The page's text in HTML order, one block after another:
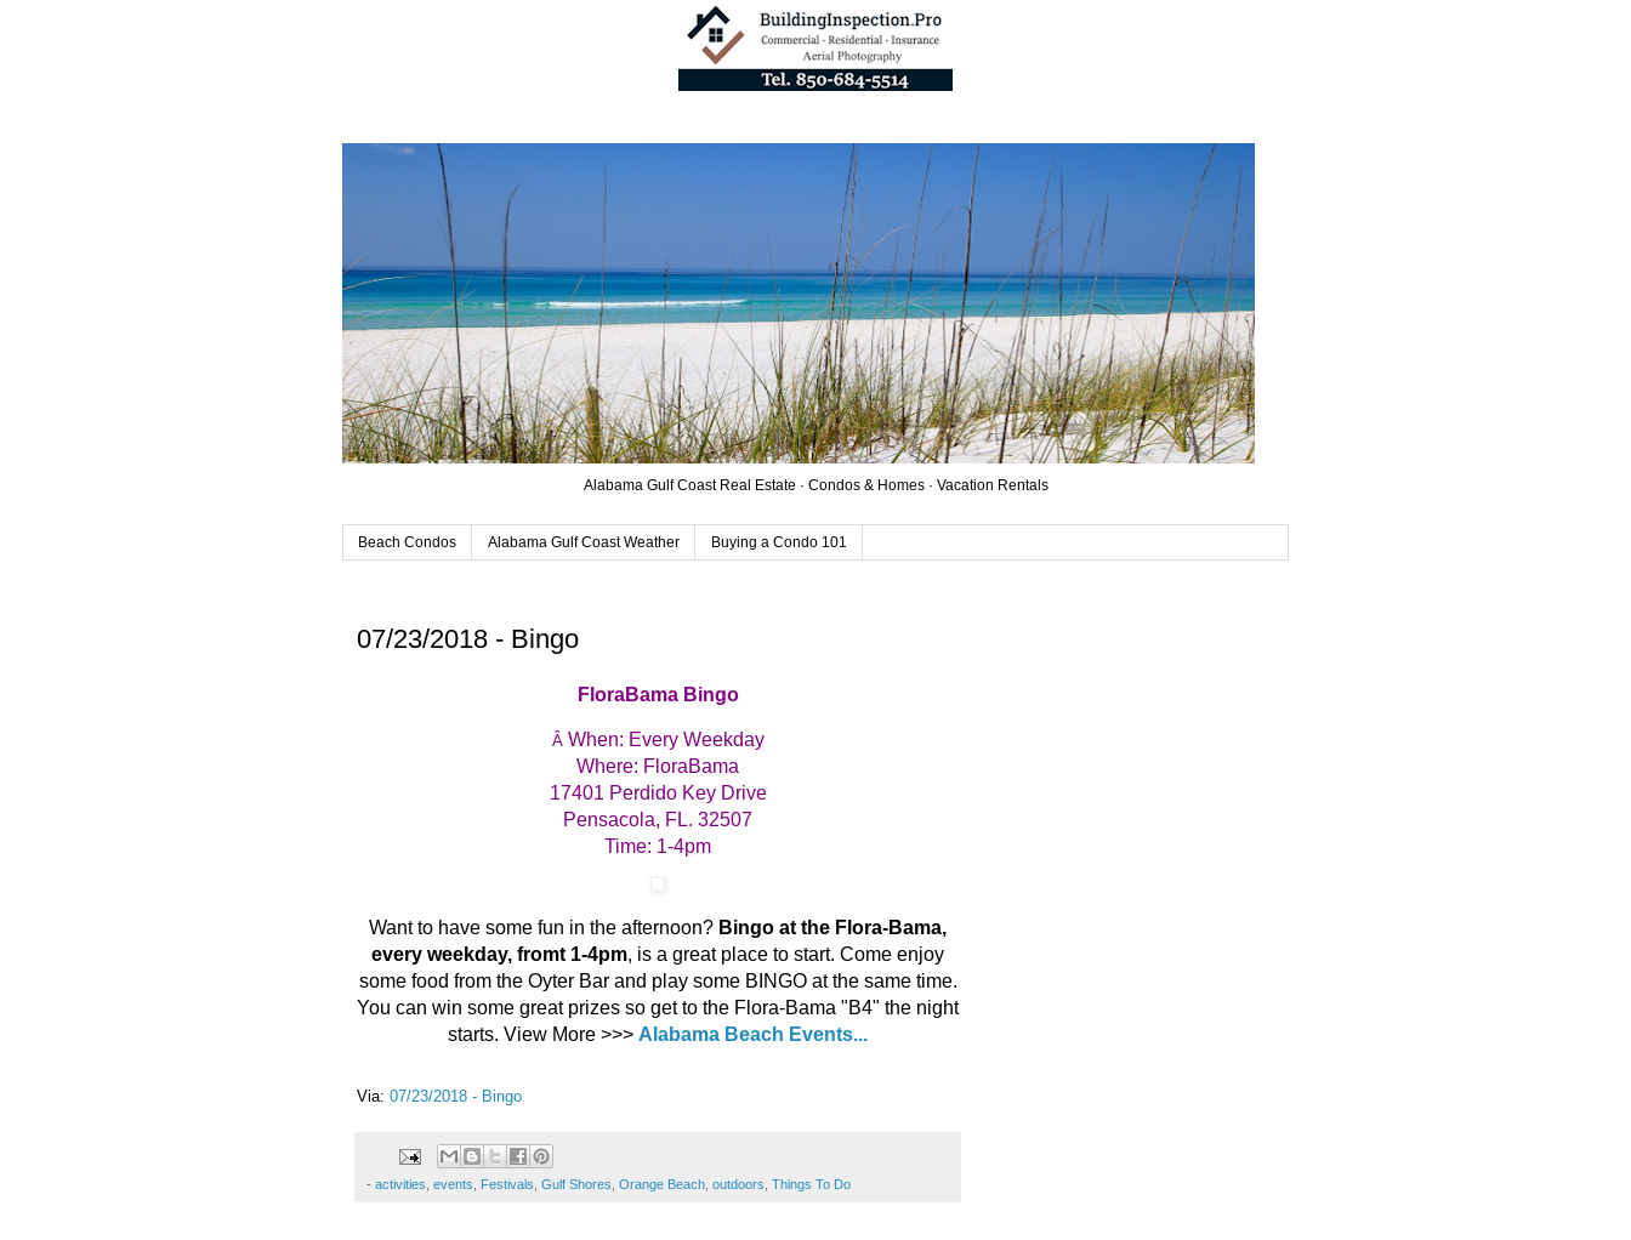
Alabama Gulf Coast Real Estate · Condos & Homes · Vacation Rentals
Beach Condos Alabama Gulf Coast Weather Buying a Condo 101
07/23/2018 - Bingo
FloraBama Bingo
Â When: Every Weekday
Where: FloraBama
17401 Perdido Key Drive
Pensacola, FL. 32507
Time: 1-4pm
Want to have some fun in the afternoon? Bingo at the Flora-Bama,
every weekday, fromt 1-4pm, is a great place to start. Come enjoy
some food from the Oyter Bar and play some BINGO at the same time.
You can win some great prizes so get to the Flora-Bama "B4" the night
starts. View More >>> Alabama Beach Events...
Via: 07/23/2018 - Bingo
- activities events Festivals Gulf Shores Orange Beach outdoors Things To Do